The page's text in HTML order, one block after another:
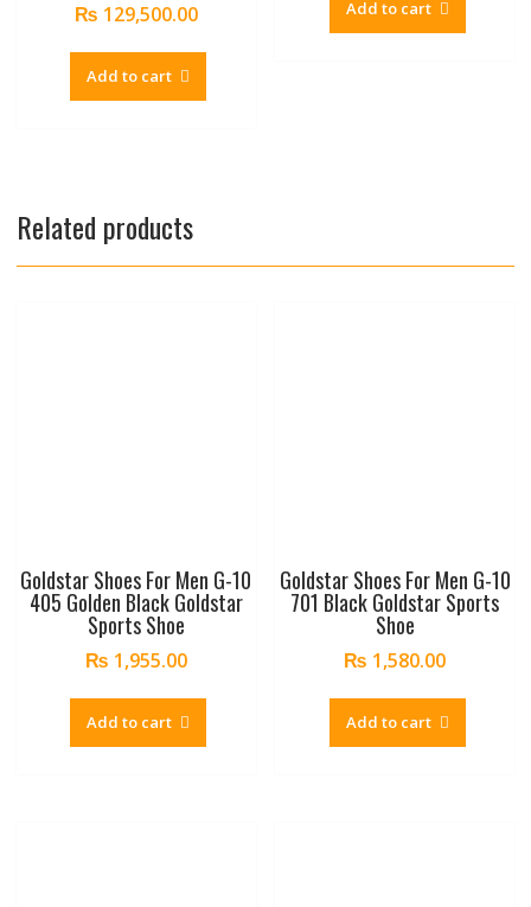
₨ 129,500.00
Add to cart
Add to cart
Related products
Goldstar Shoes For Men G-10
405 Golden Black Goldstar
Sports Shoe
₨ 1,955.00
Add to cart
Goldstar Shoes For Men G-10
701 Black Goldstar Sports
Shoe
₨ 1,580.00
Add to cart